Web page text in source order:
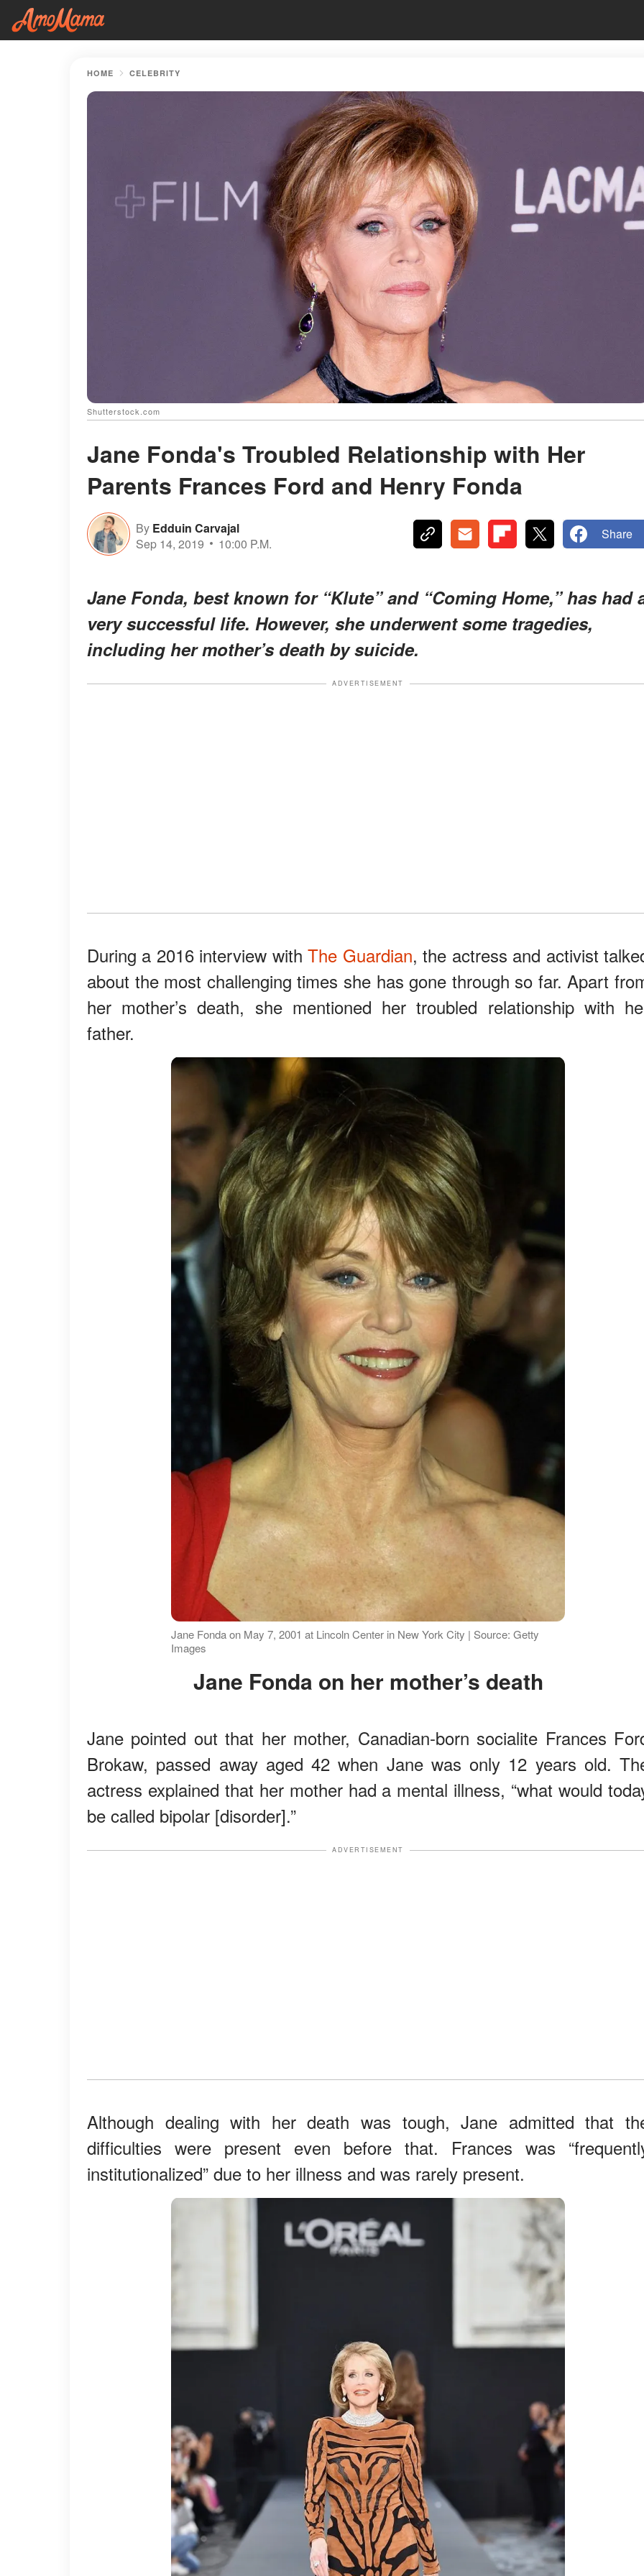
HOME CELEBRITY
Shutterstock.com
Jane Fonda's Troubled Relationship with Her
Parents Frances Ford and Henry Fonda
By Edduin Carvajal
Sep 14, 2019
10:00 P.M.
Share
Jane Fonda, best known for “Klute” and “Coming Home,” has had
very successful life. However, she underwent some tragedies,
including her mother’s death by suicide.
ADVERTISEMENT
During a 2016 interview withThe Guardian, the actress and activist
about the most challenging times she has gone through so far. Apart
her mother’s death, she mentioned her troubled relationship with
father.
Jane Fonda on May 7, 2001 at Lincoln Center in New York City | Source: Getty
Images
Jane Fonda on her mother’s death
Jane pointed out that her mother, Canadian-born socialite Frances
Brokaw, passed away aged 42 when Jane was only 12 years old.
actress explained that her mother had a mental illness, “what would
be called bipolar [disorder].”
ADVERTISEMENT
Although dealing with her death was tough, Jane admitted that
difficulties were present even before that. Frances was
institutionalized” due to her illness and was rarely present.